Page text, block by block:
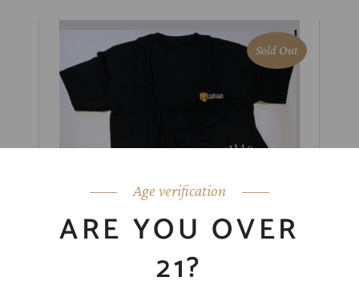
Age verification
ARE YOU OVER
21?
Sold Out
VARCHAS SPIRITS T-SHIRT